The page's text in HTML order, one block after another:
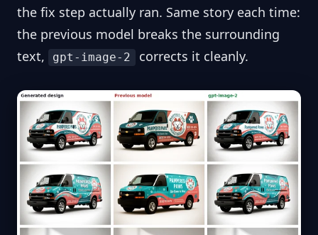
the fix step actually ran. Same story each time:
the previous model breaks the surrounding
text,
gpt-image-2 corrects it cleanly.